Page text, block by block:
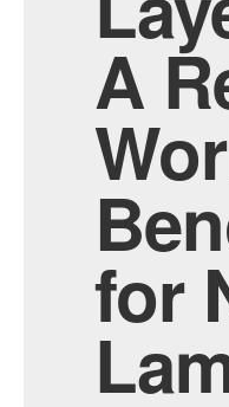
Leaderboard
A
for